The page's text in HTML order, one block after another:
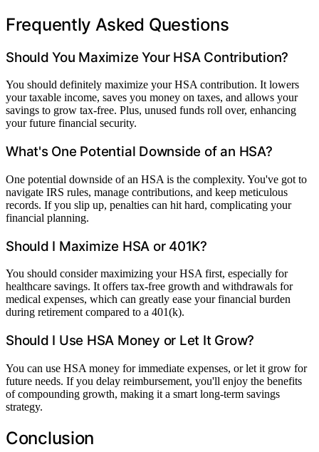
Frequently Asked Questions
Should You Maximize Your HSA Contribution?
You should definitely maximize your HSA contribution. It lowers
your taxable income, saves you money on taxes, and allows your
savings to grow tax-free. Plus, unused funds roll over, enhancing
your future financial security.
What's One Potential Downside of an HSA?
One potential downside of an HSA is the complexity. You've got to
navigate IRS rules, manage contributions, and keep meticulous
records. If you slip up, penalties can hit hard, complicating your
financial planning.
Should I Maximize HSA or 401K?
You should consider maximizing your HSA first, especially for
healthcare savings. It offers tax-free growth and withdrawals for
medical expenses, which can greatly ease your financial burden
during retirement compared to a 401(k).
Should I Use HSA Money or Let It Grow?
You can use HSA money for immediate expenses, or let it grow for
future needs. If you delay reimbursement, you'll enjoy the benefits
of compounding growth, making it a smart long-term savings
strategy.
Conclusion